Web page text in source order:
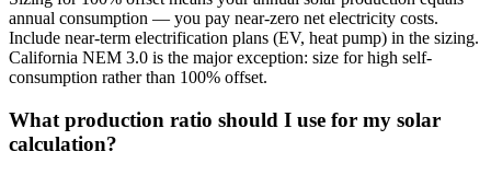
annual consumption — you pay near-zero net electricity costs.
Include near-term electrification plans (EV, heat pump) in the sizing.
California NEM 3.0 is the major exception: size for high self-
consumption rather than 100% offset.
What production ratio should I use for my solar
calculation?